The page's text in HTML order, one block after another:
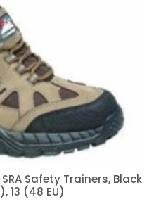
Safety Trainers, Black
13 (48 EU)